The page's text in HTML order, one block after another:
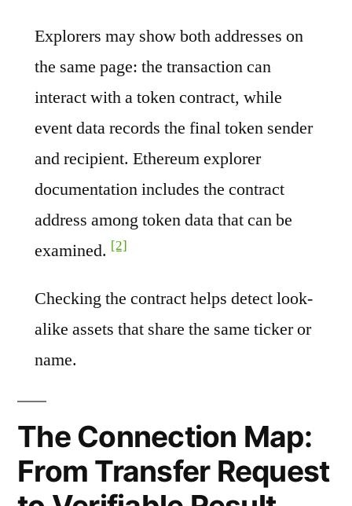
Explorers may show both addresses on
the same page: the transaction can
interact with a token contract, while
event data records the final token sender
and recipient. Ethereum explorer
documentation includes the contract
address among token data that can be
examined. [2]
Checking the contract helps detect look-
alike assets that share the same ticker or
name.
The Connection Map:
From Transfer Request